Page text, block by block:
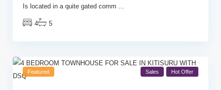
Is located in a quite gated comm
4 5
Featured Sales Hot Offer